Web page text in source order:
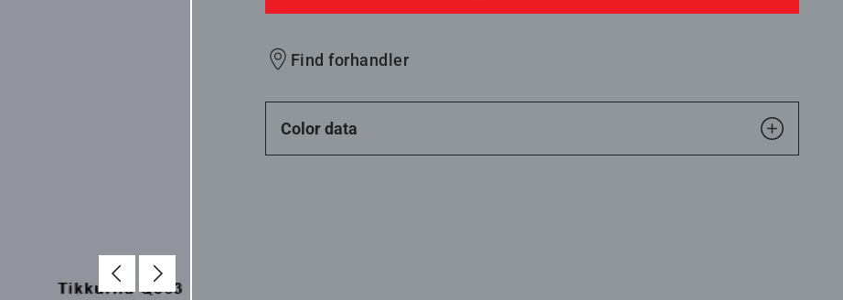
ForrigeNæste
Find forhandler
Color data